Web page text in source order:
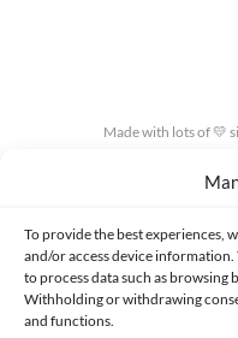
To provide the best experiences,
and/or access device
to process data such as
Withholding or withdrawing
and functions.
Made with lots of 💛
PRIVACY AND DATA